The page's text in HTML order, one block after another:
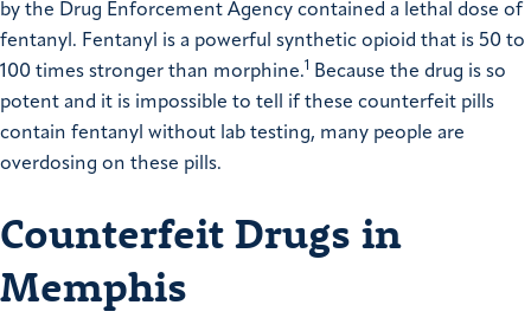
by the Drug Enforcement Agency contained a lethal dose of
fentanyl. Fentanyl is a powerful synthetic opioid that is 50 to
100 times stronger than morphine.1
Because the drug is so
potent and it is impossible to tell if these counterfeit pills
contain fentanyl without lab testing, many people are
overdosing on these pills.
Counterfeit Drugs in
Memphis